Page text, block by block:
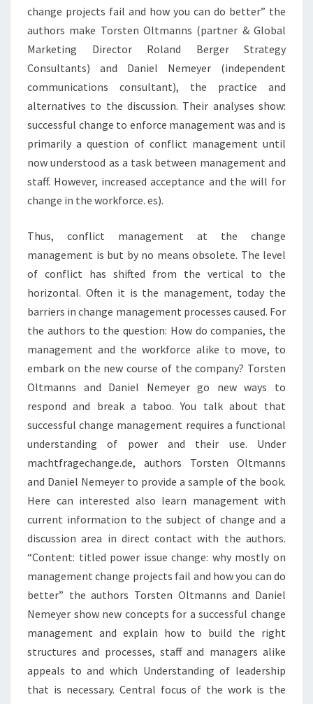
change projects fail and how you can do better” the
authors make Torsten Oltmanns (partner & Global
Marketing Director Roland Berger Strategy
Consultants) and Daniel Nemeyer (independent
communications consultant), the practice and
alternatives to the discussion. Their analyses show:
successful change to enforce management was and is
primarily a question of conflict management until
now understood as a task between management and
staff. However, increased acceptance and the will for
change in the workforce. es).
Thus, conflict management at the change
management is but by no means obsolete. The level
of conflict has shifted from the vertical to the
horizontal. Often it is the management, today the
barriers in change management processes caused. For
the authors to the question: How do companies, the
management and the workforce alike to move, to
embark on the new course of the company? Torsten
Oltmanns and Daniel Nemeyer go new ways to
respond and break a taboo. You talk about that
successful change management requires a functional
understanding of power and their use. Under
machtfragechange.de, authors Torsten Oltmanns
and Daniel Nemeyer to provide a sample of the book.
Here can interested also learn management with
current information to the subject of change and a
discussion area in direct contact with the authors.
“Content: titled power issue change: why mostly on
management change projects fail and how you can do
better” the authors Torsten Oltmanns and Daniel
Nemeyer show new concepts for a successful change
management and explain how to build the right
structures and processes, staff and managers alike
appeals to and which Understanding of leadership
that is necessary. Central focus of the work is the